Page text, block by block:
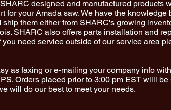
designed and manufactured products
for your Amada saw. We have the
them either from SHARC's growing
SHARC also offers parts installation and
you need service outside of our service area
as faxing or e-mailing your company info
Orders placed prior to 3:00 pm EST willl
will do our best to meet your needs.